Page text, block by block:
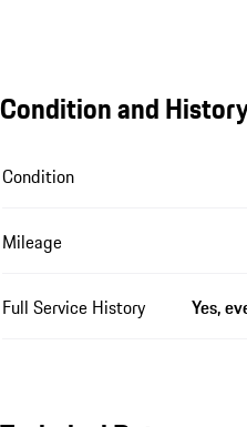
Condition and
Condition
Mileage
Full Service History Yes,